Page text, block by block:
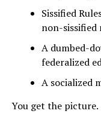
Sissified
non-
A dumbed-
federalized
A socialized
You get the picture.